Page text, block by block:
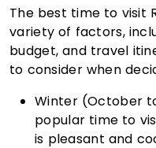
The best time to visit
variety of factors,
budget, and travel
to consider when
Winter (October
popular time to
is pleasant and